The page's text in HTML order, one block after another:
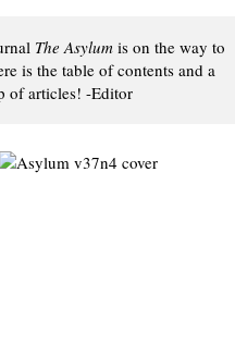
The Asylum is on the way to
is the table of contents and a
of articles! -Editor